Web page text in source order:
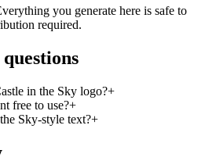
you generate here is safe to
required.
in the Sky logo?+
free to use?+
Sky-style text?+